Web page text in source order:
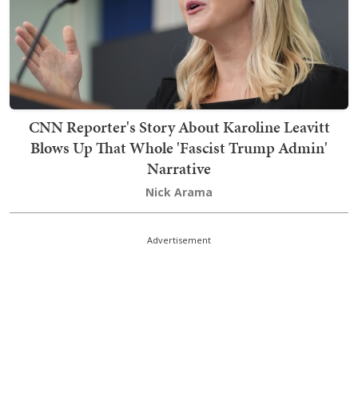
CNN Reporter's Story About Karoline Leavitt
Blows Up That Whole 'Fascist Trump Admin'
Narrative
Nick Arama
Advertisement